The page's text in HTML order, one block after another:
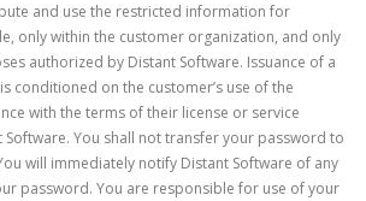
and use the restricted information for
only within the customer organization, and only
authorized by Distant Software. Issuance of a
conditioned on the customer’s use of the
with the terms of their license or service
Software. You shall not transfer your password to
will immediately notify Distant Software of any
password. You are responsible for use of your